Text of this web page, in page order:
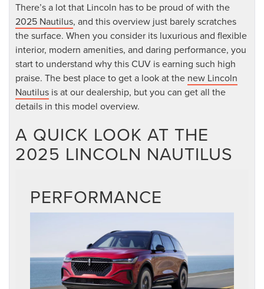
There’s a lot that Lincoln has to be proud of with the
2025 Nautilus, and this overview just barely scratches
the surface. When you consider its luxurious and flexible
interior, modern amenities, and daring performance, you
start to understand why this CUV is earning such high
praise. The best place to get a look at the new Lincoln
Nautilus is at our dealership, but you can get all the
details in this model overview.
A QUICK LOOK AT THE
2025 LINCOLN NAUTILUS
PERFORMANCE